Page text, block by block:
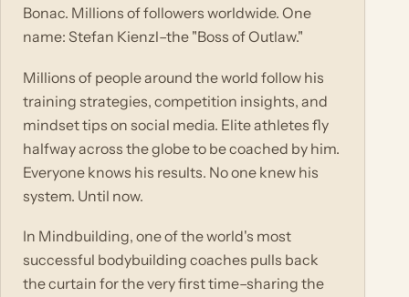
Bonac. Millions of followers worldwide. One
name: Stefan Kienzl–the "Boss of Outlaw."
Millions of people around the world follow his
training strategies, competition insights, and
mindset tips on social media. Elite athletes fly
halfway across the globe to be coached by him.
Everyone knows his results. No one knew his
system. Until now.
In Mindbuilding, one of the world's most
successful bodybuilding coaches pulls back
the curtain for the very first time–sharing the